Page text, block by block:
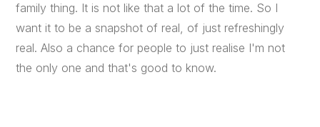
family thing. It is not like that a lot of the time. So I
want it to be a snapshot of real, of just refreshingly
real. Also a chance for people to just realise I'm not
the only one and that's good to know.